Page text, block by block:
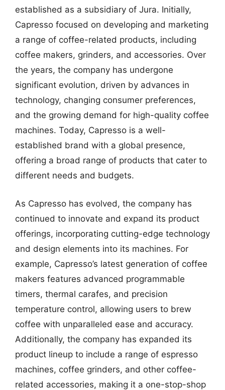
established as a subsidiary of Jura. Initially,
Capresso focused on developing and marketing
a range of coffee-related products, including
coffee makers, grinders, and accessories. Over
the years, the company has undergone
significant evolution, driven by advances in
technology, changing consumer preferences,
and the growing demand for high-quality coffee
machines. Today, Capresso is a well-
established brand with a global presence,
offering a broad range of products that cater to
different needs and budgets.
As Capresso has evolved, the company has
continued to innovate and expand its product
offerings, incorporating cutting-edge technology
and design elements into its machines. For
example, Capresso’s latest generation of coffee
makers features advanced programmable
timers, thermal carafes, and precision
temperature control, allowing users to brew
coffee with unparalleled ease and accuracy.
Additionally, the company has expanded its
product lineup to include a range of espresso
machines, coffee grinders, and other coffee-
related accessories, making it a one-stop-shop